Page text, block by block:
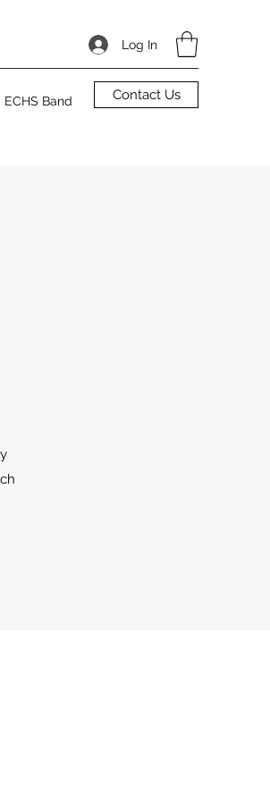
Log In
ECHS Band Contact Us